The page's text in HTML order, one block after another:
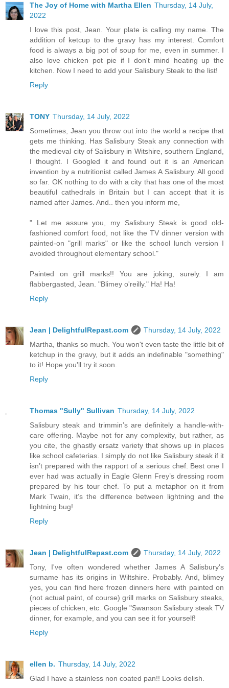
The Joy of Home with Martha Ellen Thursday, 14 July,
2022
I love this post, Jean. Your plate is calling my name. The
addition of ketcup to the gravy has my interest. Comfort
food is always a big pot of soup for me, even in summer. I
also love chicken pot pie if I don't mind heating up the
kitchen. Now I need to add your Salisbury Steak to the list!
Reply
TONY Thursday, 14 July, 2022
Sometimes, Jean you throw out into the world a recipe that
gets me thinking. Has Salisbury Steak any connection with
the medieval city of Salisbury in Witshire, southern England,
I thought. I Googled it and found out it is an American
invention by a nutritionist called James A Salisbury. All good
so far. OK nothing to do with a city that has one of the most
beautiful cathedrals in Britain but I can accept that it is
named after James. And.. then you inform me,
" Let me assure you, my Salisbury Steak is good old-
fashioned comfort food, not like the TV dinner version with
painted-on "grill marks" or like the school lunch version I
avoided throughout elementary school."
Painted on grill marks!! You are joking, surely. I am
flabbergasted, Jean. "Blimey o'reilly." Ha! Ha!
Reply
Jean | DelightfulRepast.com
Thursday, 14 July, 2022
Martha, thanks so much. You won't even taste the little bit of
ketchup in the gravy, but it adds an indefinable "something"
to it! Hope you'll try it soon.
Reply
Thomas "Sully" Sullivan Thursday, 14 July, 2022
Salisbury steak and trimmin’s are definitely a handle-with-
care offering. Maybe not for any complexity, but rather, as
you cite, the ghastly ersatz variety that shows up in places
like school cafeterias. I simply do not like Salisbury steak if it
isn’t prepared with the rapport of a serious chef. Best one I
ever had was actually in Eagle Glenn Frey’s dressing room
prepared by his tour chef. To put a metaphor on it from
Mark Twain, it’s the difference between lightning and the
lightning bug!
Reply
Jean | DelightfulRepast.com
Thursday, 14 July, 2022
Tony, I've often wondered whether James A Salisbury's
surname has its origins in Wiltshire. Probably. And, blimey
yes, you can find here frozen dinners here with painted on
(not actual paint, of course) grill marks on Salisbury steaks,
pieces of chicken, etc. Google "Swanson Salisbury steak TV
dinner, for example, and you can see it for yourself!
Reply
ellen b. Thursday, 14 July, 2022
Glad I have a stainless non coated pan!! Looks delish.